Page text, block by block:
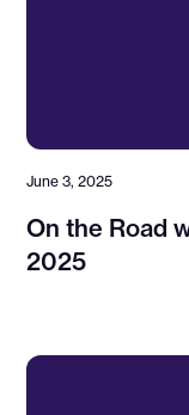
June 3, 2025
On the Road
2025